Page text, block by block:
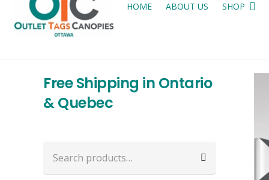
HOME ABOUT US SHOP
Free Shipping in Ontario
& Quebec
for: